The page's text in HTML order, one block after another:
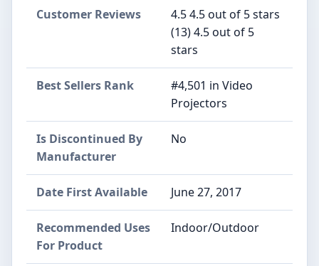
Customer Reviews
4.5 4.5 out of 5 stars
(13) 4.5 out of 5
stars
Best Sellers Rank
#4,501 in Video
Projectors
Is Discontinued By
Manufacturer
No
Date First Available June 27, 2017
Recommended Uses
For Product
Indoor/Outdoor